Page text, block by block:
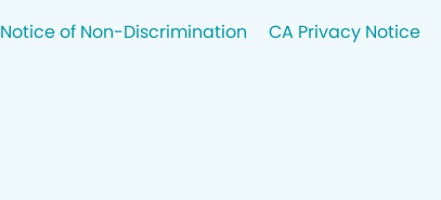
Notice of Non-Discrimination CA Privacy Notice